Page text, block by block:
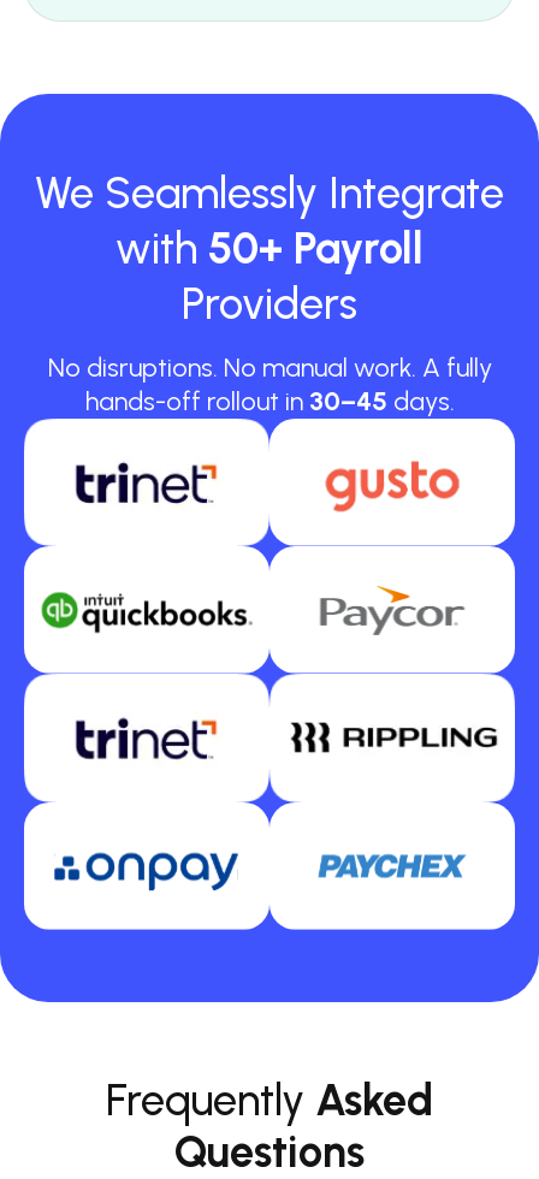
We Seamlessly Integrate
with 50+ Payroll
Providers
No disruptions. No manual work. A fully
hands-off rollout in 30–45 days.
Frequently Asked
Questions